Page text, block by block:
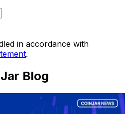
in accordance with
.
Blog